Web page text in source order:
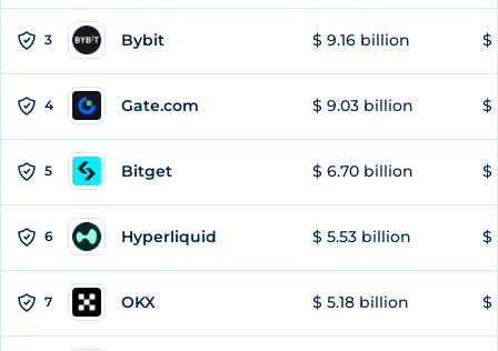
3 Bybit $ 9.16 billion $
4 Gate.com $ 9.03 billion $
5 Bitget $ 6.70 billion $
6 Hyperliquid $ 5.53 billion $
7 OKX $ 5.18 billion $